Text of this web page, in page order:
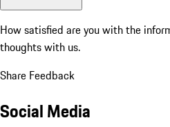
How satisfied are you with the
thoughts with us.
Share Feedback
Social Media